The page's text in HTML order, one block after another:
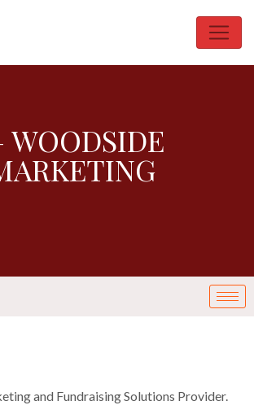
and Fundraising Solutions Provider.